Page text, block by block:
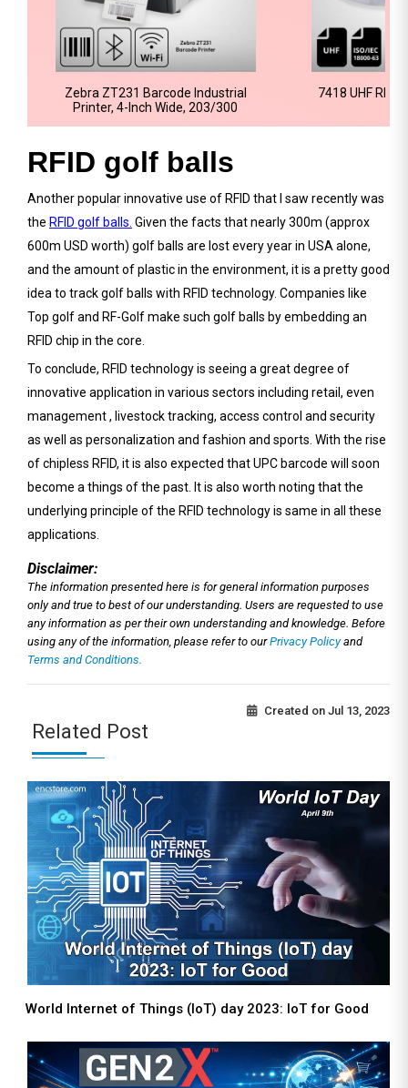
Zebra ZT231 Barcode Industrial
Printer, 4-Inch Wide, 203/300
7418 UHF
RFID golf balls
Another popular innovative use of RFID that I saw recently was
the RFID golf balls. Given the facts that nearly 300m (approx
600m USD worth) golf balls are lost every year in USA alone,
and the amount of plastic in the environment, it is a pretty good
idea to track golf balls with RFID technology. Companies like
Top golf and RF-Golf make such golf balls by embedding an
RFID chip in the core.
To conclude, RFID technology is seeing a great degree of
innovative application in various sectors including retail, even
management , livestock tracking, access control and security
as well as personalization and fashion and sports. With the rise
of chipless RFID, it is also expected that UPC barcode will soon
become a things of the past. It is also worth noting that the
underlying principle of the RFID technology is same in all these
applications.
Disclaimer:
The information presented here is for general information purposes
only and true to best of our understanding. Users are requested to use
any information as per their own understanding and knowledge. Before
using any of the information, please refer to ourPrivacy Policyand
Terms and Conditions.
Created on Jul 13, 2023
Related Post
World Internet of Things (IoT) day 2023: IoT for Good